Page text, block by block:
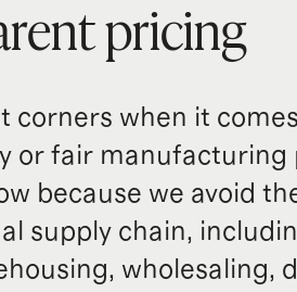
pricing
corners when it
or fair manufacturing
because we avoid
supply chain,
wholesaling,